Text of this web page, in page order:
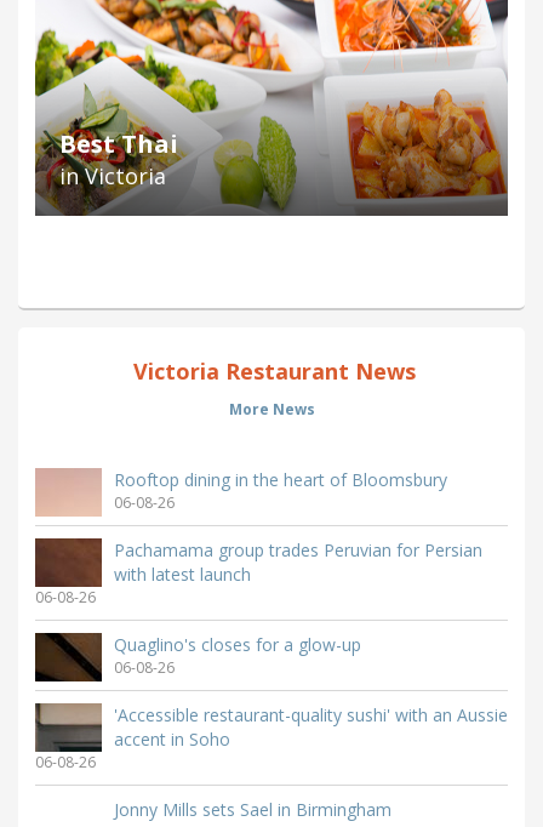
Best Thai
in Victoria
Victoria Restaurant News
More News
Rooftop dining in the heart of Bloomsbury
06-08-26
Pachamama group trades Peruvian for Persian
with latest launch
06-08-26
Quaglino's closes for a glow-up
06-08-26
'Accessible restaurant-quality sushi' with an Aussie
accent in Soho
06-08-26
Jonny Mills sets Sael in Birmingham